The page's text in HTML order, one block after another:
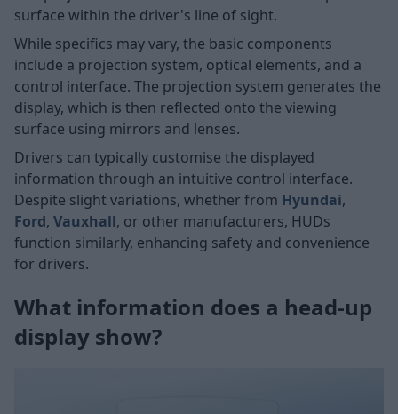
surface within the driver's line of sight.
While specifics may vary, the basic components
include a projection system, optical elements, and a
control interface. The projection system generates the
display, which is then reflected onto the viewing
surface using mirrors and lenses.
Drivers can typically customise the displayed
information through an intuitive control interface.
Despite slight variations, whether from Hyundai,
Ford, Vauxhall, or other manufacturers, HUDs
function similarly, enhancing safety and convenience
for drivers.
What information does a head-up
display show?